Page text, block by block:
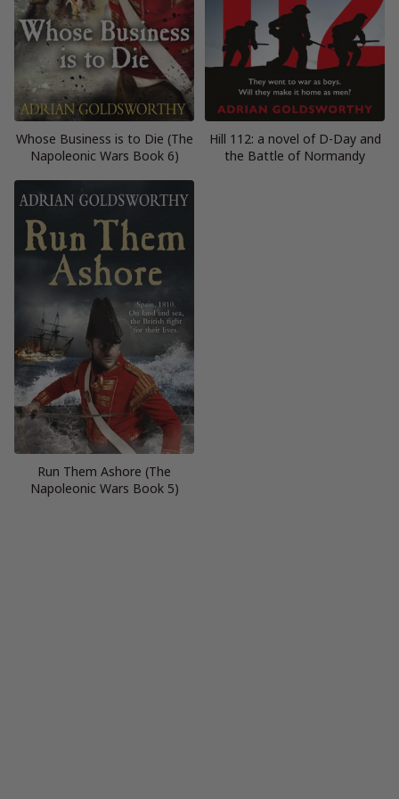
Whose Business is to Die (The
Napoleonic Wars Book 6)
Hill 112: a novel of D-Day and
the Battle of Normandy
Run Them Ashore (The
Napoleonic Wars Book 5)